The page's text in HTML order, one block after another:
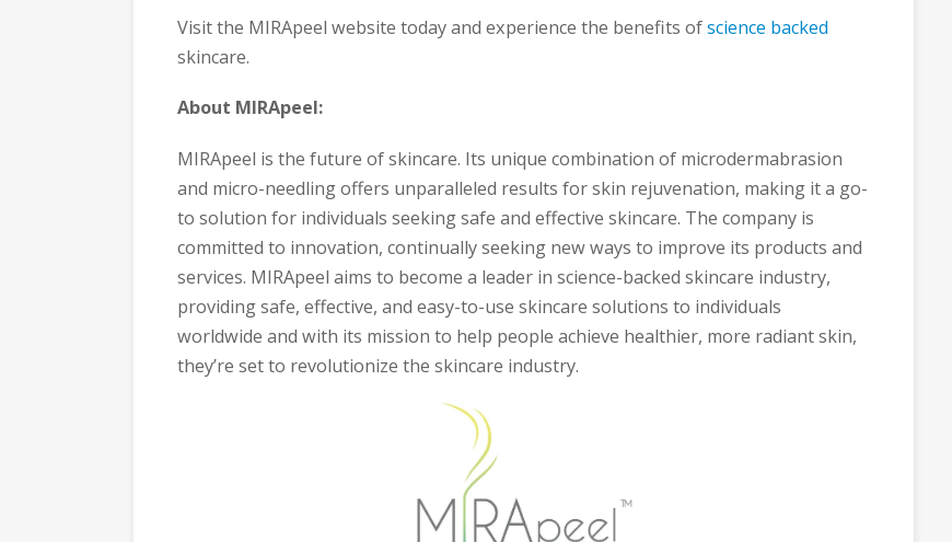
Visit the MIRApeel website today and experience the benefits ofscience backed
skincare.
About MIRApeel:
MIRApeel is the future of skincare. Its unique combination of microdermabrasion
and micro-needling offers unparalleled results for skin rejuvenation, making it a go-
to solution for individuals seeking safe and effective skincare. The company is
committed to innovation, continually seeking new ways to improve its products and
services. MIRApeel aims to become a leader in science-backed skincare industry,
providing safe, effective, and easy-to-use skincare solutions to individuals
worldwide and with its mission to help people achieve healthier, more radiant skin,
they’re set to revolutionize the skincare industry.